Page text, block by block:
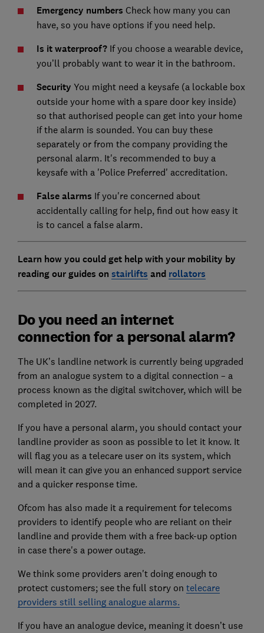
Emergency numbers Check how many you can
have, so you have options if you need help.
Is it waterproof?If you choose a wearable device,
you’ll probably want to wear it in the bathroom.
Security You might need a keysafe (a lockable box
outside your home with a spare door key inside)
so that authorised people can get into your home
if the alarm is sounded. You can buy these
separately or from the company providing the
personal alarm. It's recommended to buy a
keysafe with a 'Police Preferred' accreditation.
False alarms If you're concerned about
accidentally calling for help, find out how easy it
is to cancel a false alarm.
Learn how you could get help with your mobility by
reading our guides on stairlifts and rollators
Do you need an internet
connection for a personal alarm?
The UK’s landline network is currently being upgraded
from an analogue system to a digital connection – a
process known as the digital switchover, which will be
completed in 2027.
If you have a personal alarm, you should contact your
landline provider as soon as possible to let it know. It
will flag you as a telecare user on its system, which
will mean it can give you an enhanced support service
and a quicker response time.
Ofcom has also made it a requirement for telecoms
providers to identify people who are reliant on their
landline and provide them with a free back-up option
in case there's a power outage.
We think some providers aren't doing enough to
protect customers; see the full story on telecare
providers still selling analogue alarms.
If you have an analogue device, meaning it doesn’t use